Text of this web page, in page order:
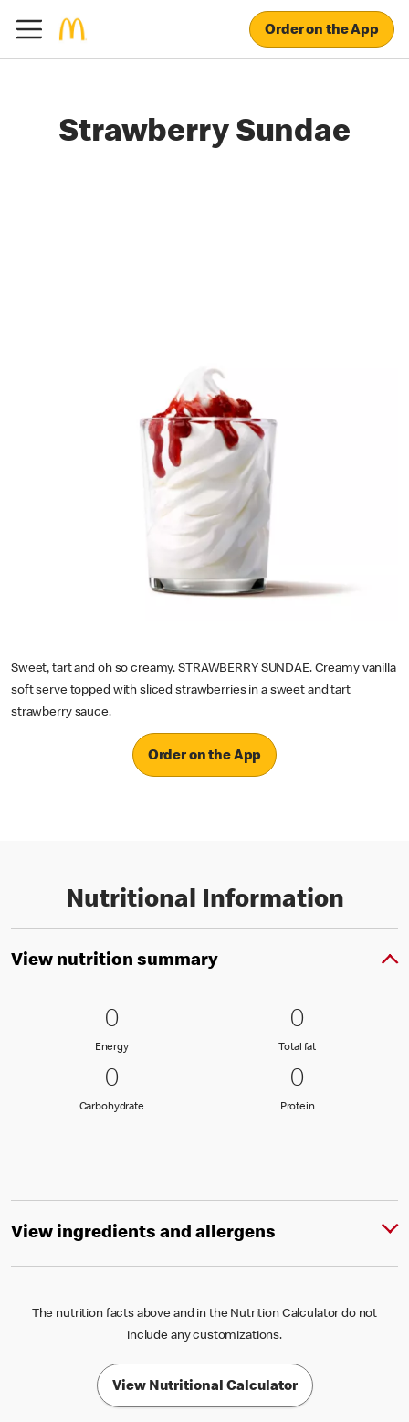
Order on the App
Strawberry Sundae
Sweet, tart and oh so creamy. STRAWBERRY SUNDAE. Creamy vanilla
soft serve topped with sliced strawberries in a sweet and tart
strawberry sauce.
Order on the App
Nutritional Information
View nutrition summary
0 Energy
00
EnergyEnergy
0 Total fat
00
Total fatTotal fat
0 Carbohydrate
00
CarbohydrateCarbohydrate
0 Protein
00
ProteinProtein
View ingredients and allergens
The nutrition facts above and in the Nutrition Calculator do not
include any customizations.
View Nutritional Calculator